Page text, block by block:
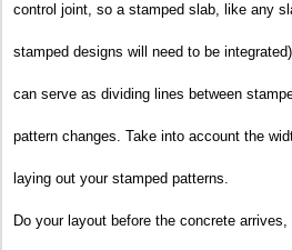
control joint, so a stamped slab, like any
stamped designs will need to be
can serve as dividing lines between
pattern changes. Take into account the
laying out your stamped patterns.
Do your layout before the concrete